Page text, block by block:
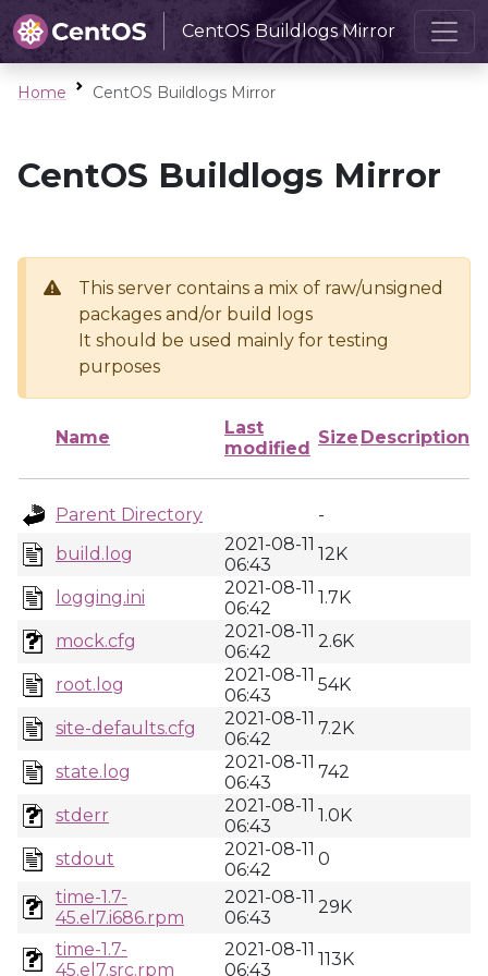
CentOS Buildlogs Mirror
Home CentOS Buildlogs Mirror
CentOS Buildlogs Mirror
This server contains a mix of raw/unsigned
packages and/or build logs
It should be used mainly for testing
purposes
Name
Last
modified
Size Description
Parent Directory
-
build.log
2021-08-11
06:43
12K
logging.ini
2021-08-11
06:42
1.7K
mock.cfg
2021-08-11
06:42
2.6K
root.log
2021-08-11
06:43
54K
site-defaults.cfg
2021-08-11
06:42
7.2K
state.log
2021-08-11
06:43
742
stderr
2021-08-11
06:43
1.0K
stdout
2021-08-11
06:42
0
time-1.7-
45.el7.i686.rpm
2021-08-11
06:43
29K
time-1.7-
45.el7.src.rpm
2021-08-11
06:43
113K